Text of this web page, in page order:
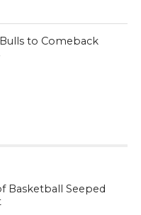
to Comeback
Basketball Seeped